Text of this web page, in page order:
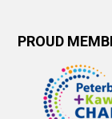
PROUD